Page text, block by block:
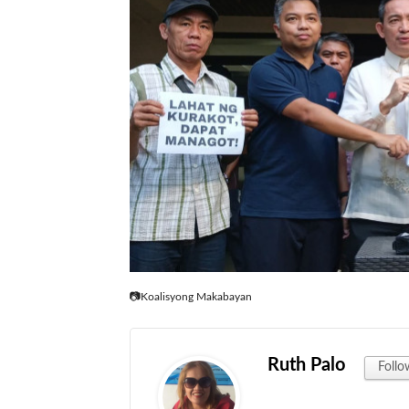
📷Koalisyong Makabayan
Ruth Palo